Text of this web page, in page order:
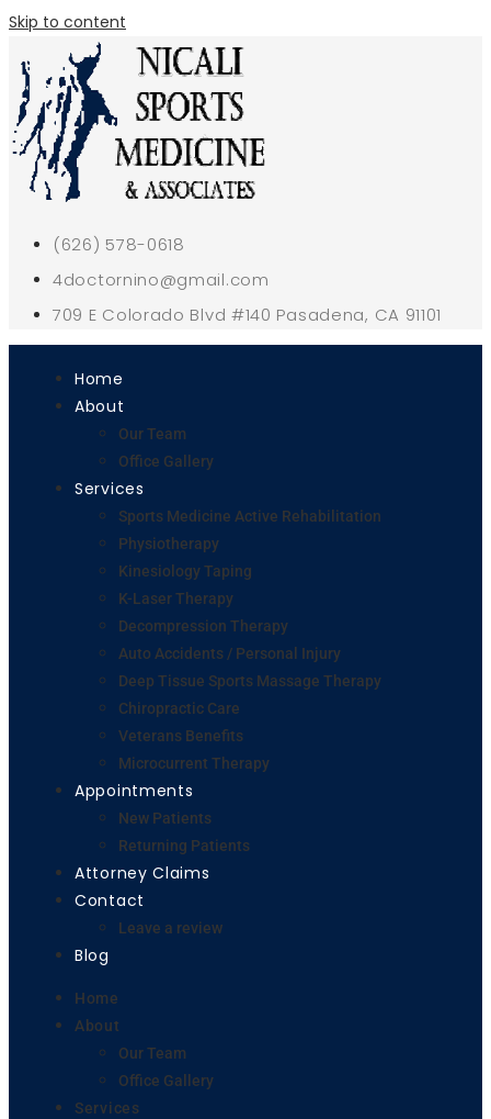
Skip to content
(626) 578-0618
4doctornino@gmail.com
709 E Colorado Blvd #140 Pasadena, CA 91101
Home
About
Our Team
Office Gallery
Services
Sports Medicine Active Rehabilitation
Physiotherapy
Kinesiology Taping
K-Laser Therapy
Decompression Therapy
Auto Accidents / Personal Injury
Deep Tissue Sports Massage Therapy
Chiropractic Care
Veterans Benefits
Microcurrent Therapy
Appointments
New Patients
Returning Patients
Attorney Claims
Contact
Leave a review
Blog
Home
About
Our Team
Office Gallery
Services